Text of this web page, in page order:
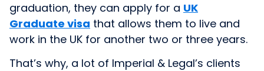
graduation, they can apply for a UK
Graduate visa that allows them to live and
work in the UK for another two or three years.
That’s why, a lot of Imperial & Legal’s clients